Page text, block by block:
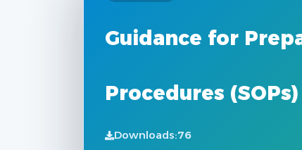
Guidance for
Procedures (SOPs)
Downloads:76